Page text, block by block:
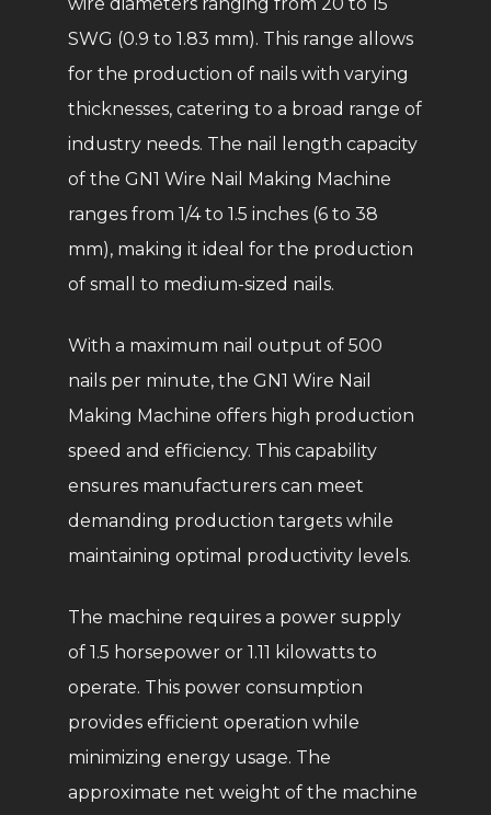
SWG (0.9 to 1.83 mm). This range allows
for the production of nails with varying
thicknesses, catering to a broad range of
industry needs. The nail length capacity
of the GN1 Wire Nail Making Machine
ranges from 1/4 to 1.5 inches (6 to 38
mm), making it ideal for the production
of small to medium-sized nails.
With a maximum nail output of 500
nails per minute, the GN1 Wire Nail
Making Machine offers high production
speed and efficiency. This capability
ensures manufacturers can meet
demanding production targets while
maintaining optimal productivity levels.
The machine requires a power supply
of 1.5 horsepower or 1.11 kilowatts to
operate. This power consumption
provides efficient operation while
minimizing energy usage. The
approximate net weight of the machine